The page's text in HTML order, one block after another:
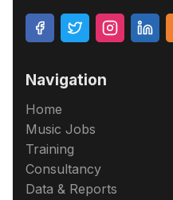
Navigation
Home
Music Jobs
Training
Consultancy
Data & Reports